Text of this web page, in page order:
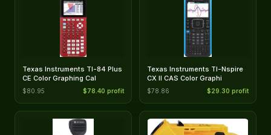
Texas Instruments TI-84 Plus
CE Color Graphing Cal
$80.95 $78.40 profit
Texas Instruments TI-Nspire
CX II CAS Color Graphi
$78.86 $29.30 profit